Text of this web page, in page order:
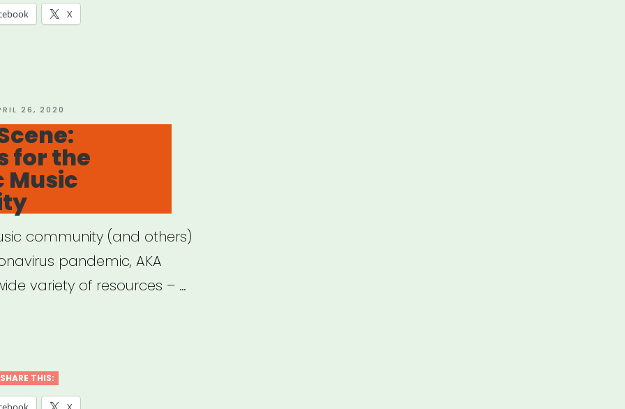
X
26, 2020
for the
Music
community (and others)
pandemic, AKA
variety of resources – …
SHARE THIS: